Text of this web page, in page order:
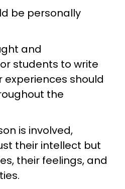
be personally
and
students to write
experiences should
the
is involved,
their intellect but
their feelings, and